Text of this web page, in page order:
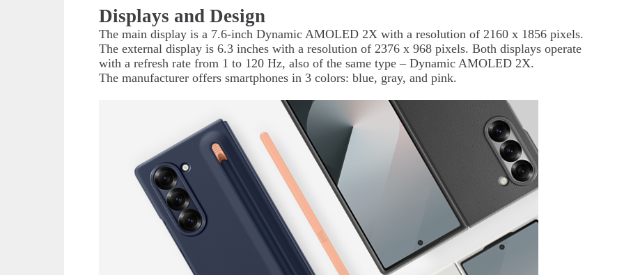
Displays and Design
The main display is a 7.6-inch Dynamic AMOLED 2X with a resolution of 2160 x 1856 pixels.
The external display is 6.3 inches with a resolution of 2376 x 968 pixels. Both displays operate
with a refresh rate from 1 to 120 Hz, also of the same type – Dynamic AMOLED 2X.
The manufacturer offers smartphones in 3 colors: blue, gray, and pink.